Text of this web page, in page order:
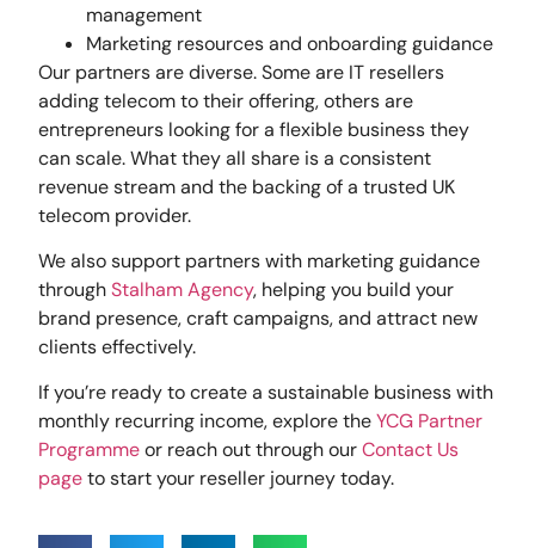
management
Marketing resources and onboarding guidance
Our partners are diverse. Some are IT resellers
adding telecom to their offering, others are
entrepreneurs looking for a flexible business they
can scale. What they all share is a consistent
revenue stream and the backing of a trusted UK
telecom provider.
We also support partners with marketing guidance
throughStalham Agency, helping you build your
brand presence, craft campaigns, and attract new
clients effectively.
If you’re ready to create a sustainable business with
monthly recurring income, explore theYCG Partner
Programmeor reach out through ourContact Us
pageto start your reseller journey today.